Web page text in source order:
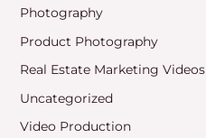
Photography
Product Photography
Real Estate Marketing Videos
Uncategorized
Video Production